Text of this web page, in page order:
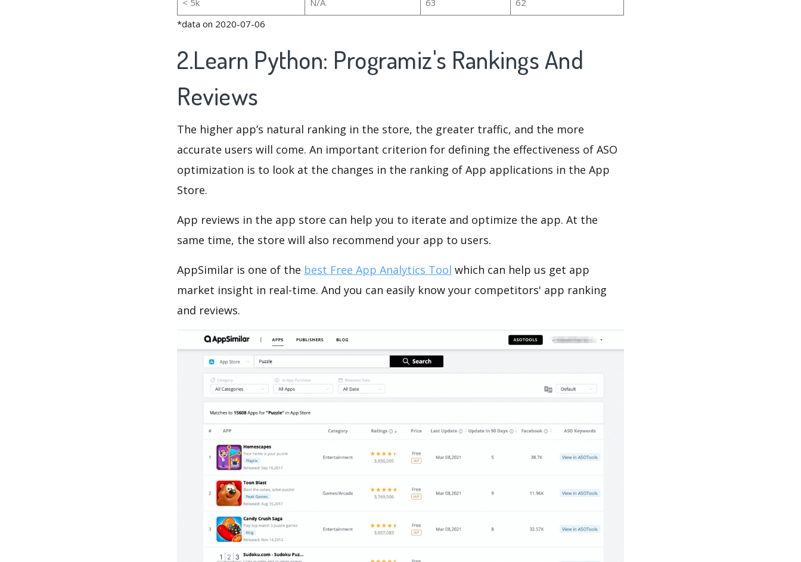
< 5k N/A 63
62
*data on 2020-07-06
2.Learn Python: Programiz's Rankings And
Reviews
The higher app’s natural ranking in the store, the greater traffic, and the more
accurate users will come. An important criterion for defining the effectiveness of ASO
optimization is to look at the changes in the ranking of App applications in the App
Store.
App reviews in the app store can help you to iterate and optimize the app. At the
same time, the store will also recommend your app to users.
AppSimilar is one of the best Free App Analytics Tool which can help us get app
market insight in real-time. And you can easily know your competitors' app ranking
and reviews.